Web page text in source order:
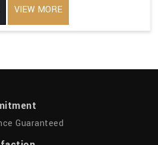
VIEW MORE
Guaranteed